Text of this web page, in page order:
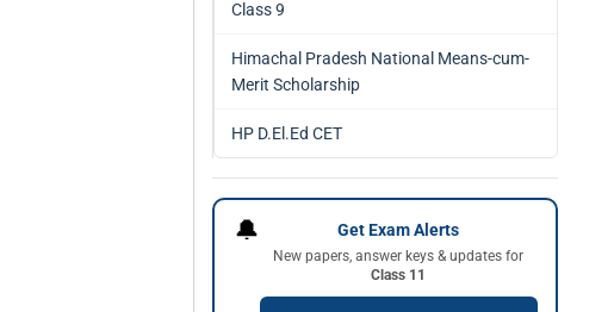
Class 9
Himachal Pradesh National Means-cum-
Merit Scholarship
HP D.El.Ed CET
🔔 Get Exam Alerts
New papers, answer keys & updates for
Class 11